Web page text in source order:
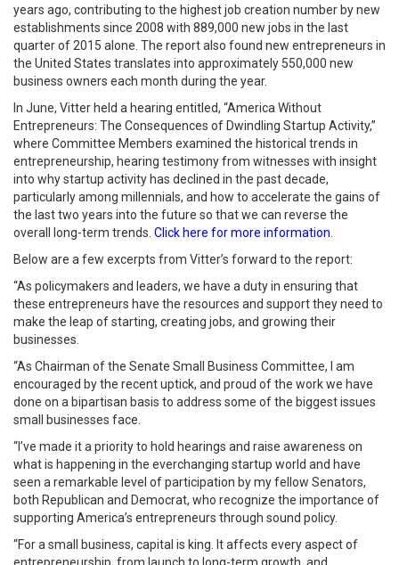
years ago, contributing to the highest job creation number by new
establishments since 2008 with 889,000 new jobs in the last
quarter of 2015 alone. The report also found new entrepreneurs in
the United States translates into approximately 550,000 new
business owners each month during the year.
In June, Vitter held a hearing entitled, “America Without
Entrepreneurs: The Consequences of Dwindling Startup Activity,”
where Committee Members examined the historical trends in
entrepreneurship, hearing testimony from witnesses with insight
into why startup activity has declined in the past decade,
particularly among millennials, and how to accelerate the gains of
the last two years into the future so that we can reverse the
overall long-term trends. Click here for more information
Below are a few excerpts from Vitter’s forward to the report:
“As policymakers and leaders, we have a duty in ensuring that
these entrepreneurs have the resources and support they need to
make the leap of starting, creating jobs, and growing their
businesses.
“As Chairman of the Senate Small Business Committee, I am
encouraged by the recent uptick, and proud of the work we have
done on a bipartisan basis to address some of the biggest issues
small businesses face.
“I’ve made it a priority to hold hearings and raise awareness on
what is happening in the everchanging startup world and have
seen a remarkable level of participation by my fellow Senators,
both Republican and Democrat, who recognize the importance of
supporting America’s entrepreneurs through sound policy.
“For a small business, capital is king. It affects every aspect of